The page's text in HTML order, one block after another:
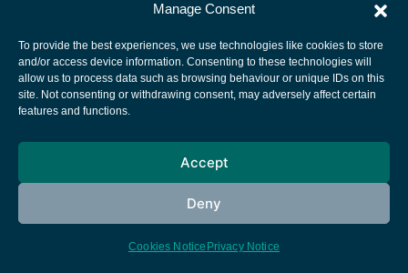
Manage Consent
To provide the best experiences, we use technologies like cookies to store
and/or access device information. Consenting to these technologies will
allow us to process data such as browsing behaviour or unique IDs on this
site. Not consenting or withdrawing consent, may adversely affect certain
features and functions.
Accept
Deny
Cookies Notice Privacy Notice
European Space Agency
Cookies notice